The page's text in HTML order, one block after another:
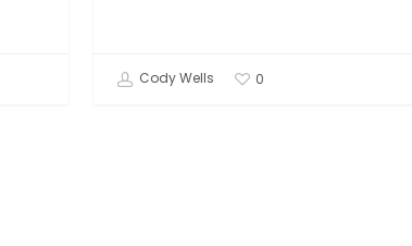
Cody Wells 0